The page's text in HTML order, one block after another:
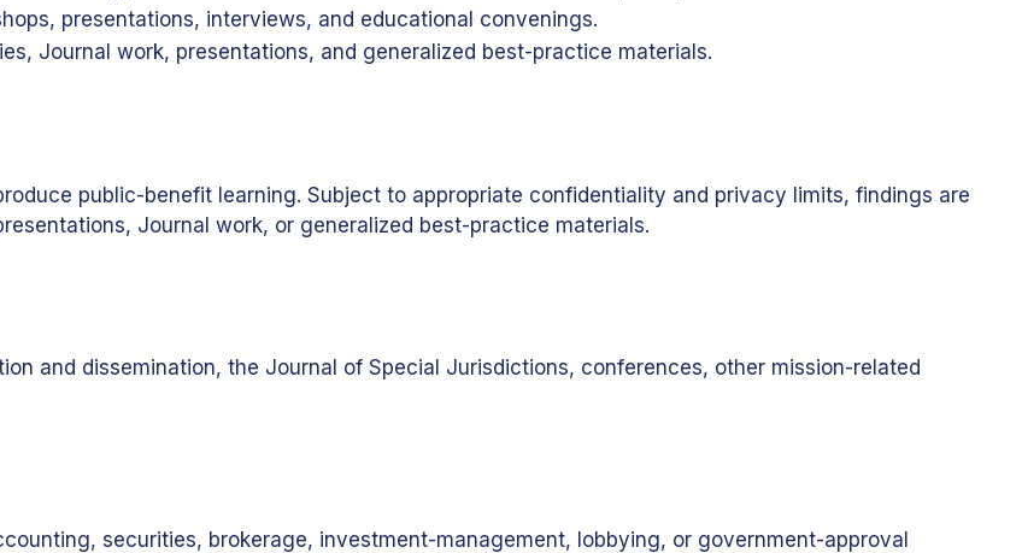
presentations, interviews, and educational convenings.
Journal work, presentations, and generalized best-practice materials.
public-benefit learning. Subject to appropriate confidentiality and privacy limits, findings are
Journal work, or generalized best-practice materials.
and dissemination, the Journal of Special Jurisdictions, conferences, other mission-related
securities, brokerage, investment-management, lobbying, or government-approval